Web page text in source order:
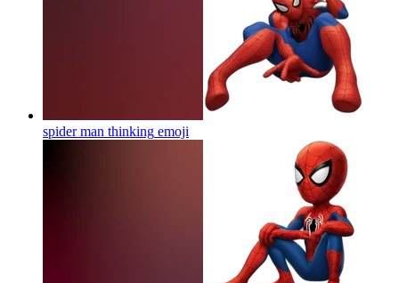
spider man thinking emoji